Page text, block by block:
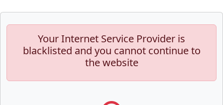
Your Internet Service Provider is
blacklisted and you cannot continue to
the website